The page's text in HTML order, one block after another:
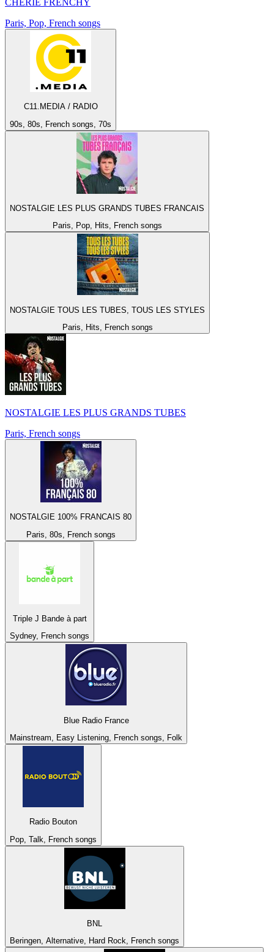
CHERIE FRENCHY
Paris, Pop, French songs
C11.MEDIA / RADIO
90s, 80s, French songs, 70s
NOSTALGIE LES PLUS GRANDS TUBES FRANCAIS
Paris, Pop, Hits, French songs
NOSTALGIE TOUS LES TUBES, TOUS LES STYLES
Paris, Hits, French songs
NOSTALGIE LES PLUS GRANDS TUBES
Paris, French songs
NOSTALGIE 100% FRANCAIS 80
Paris, 80s, French songs
Triple J Bande à part
Sydney, French songs
Blue Radio France
Mainstream, Easy Listening, French songs, Folk
Radio Bouton
Pop, Talk, French songs
BNL
Beringen, Alternative, Hard Rock, French songs